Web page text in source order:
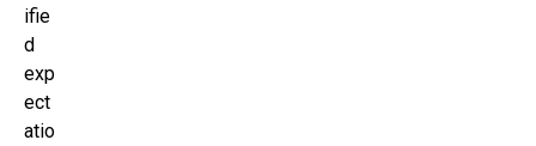
ifie
d
exp
ect
atio